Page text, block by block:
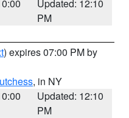
Updated: 12:10
PM
) expires 07:00 PM by
, in NY
Updated: 12:10
PM